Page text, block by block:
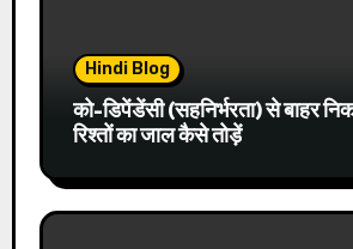
Hindi Blog
को-डिपेंडेंसी (सहनिर्भरता) से बाहर
रिश्तों का जाल कैसे तोड़ें